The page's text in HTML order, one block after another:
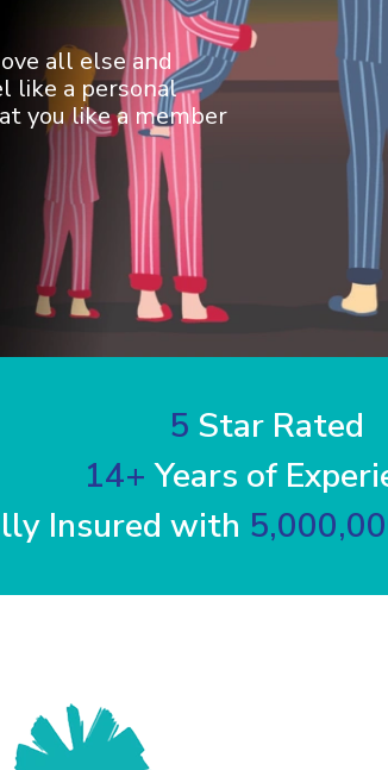
all else and
like a personal
you like a member
5 Star Rated
14+ Years of
Insured with